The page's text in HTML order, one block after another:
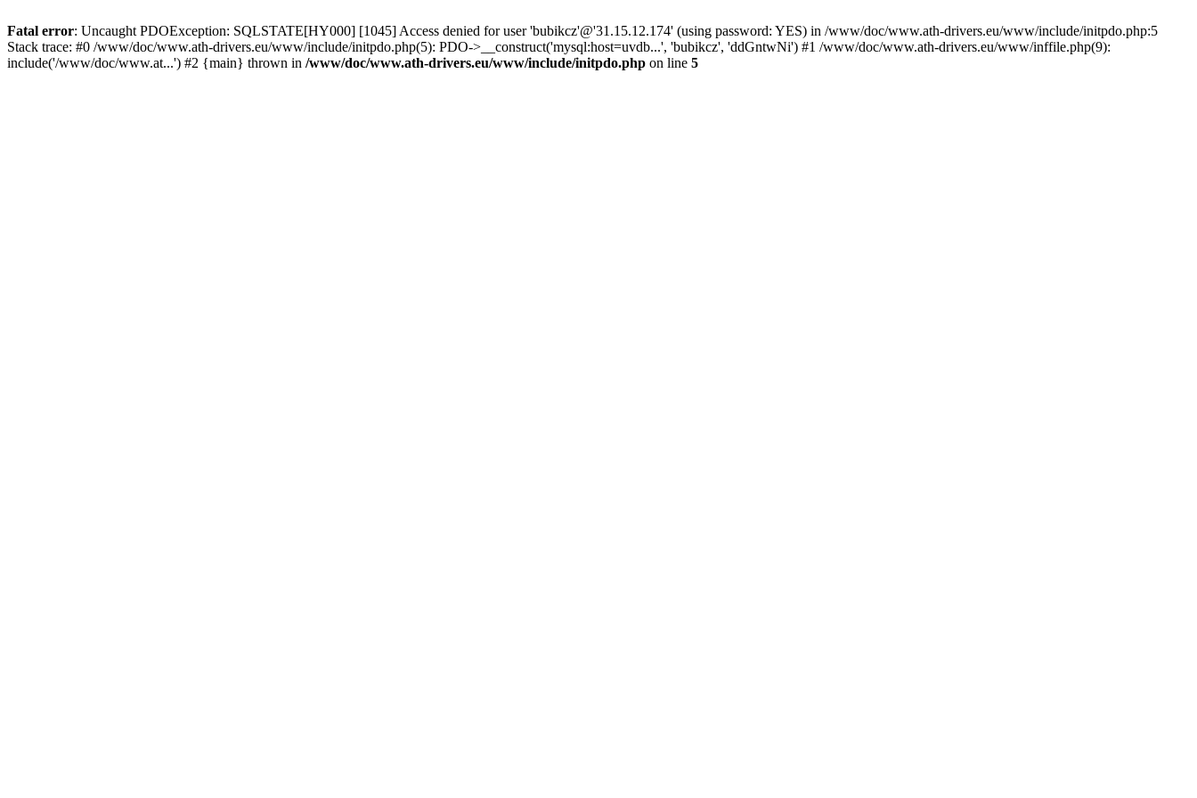
Fatal error: Uncaught PDOException: SQLSTATE[HY000] [1045] Access denied for user 'bubikcz'@'31.15.12.174' (using password: YES) in /www/doc/www.ath-drivers.eu/www/include/initpdo.php:5
Stack trace: #0 /www/doc/www.ath-drivers.eu/www/include/initpdo.php(5): PDO->__construct('mysql:host=uvdb...', 'bubikcz', 'ddGntwNi') #1 /www/doc/www.ath-drivers.eu/www/inffile.php(9):
include('/www/doc/www.at...') #2 {main} thrown in /www/doc/www.ath-drivers.eu/www/include/initpdo.php on line 5